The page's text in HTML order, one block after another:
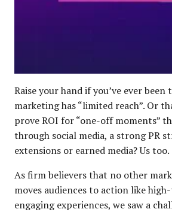
Raise your hand if you’ve ever
marketing has “limited reach”. Or
prove ROI for “one-off moments”
through social media, a strong PR
extensions or earned media? Us too.
As firm believers that no other
moves audiences to action like
engaging experiences, we saw a